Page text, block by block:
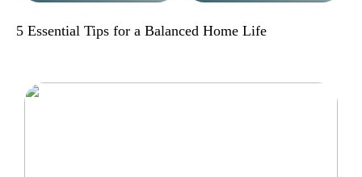
5 Essential Tips for a Balanced Home Life